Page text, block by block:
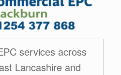
services across
Lancashire and